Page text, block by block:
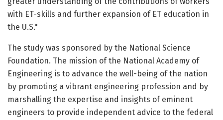
with ET-skills and further expansion of ET education in
the U.S."
The study was sponsored by the National Science
Foundation. The mission of the National Academy of
Engineering is to advance the well-being of the nation
by promoting a vibrant engineering profession and by
marshalling the expertise and insights of eminent
engineers to provide independent advice to the federal